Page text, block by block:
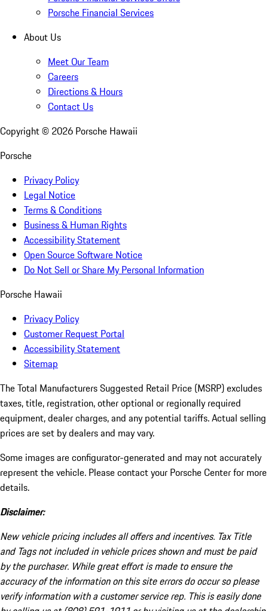
Porsche Financial Services
About Us
Meet Our Team
Careers
Directions & Hours
Contact Us
Copyright © 2026 Porsche Hawaii
Porsche
Privacy Policy
Legal Notice
Terms & Conditions
Business & Human Rights
Accessibility Statement
Open Source Software Notice
Do Not Sell or Share My Personal Information
Porsche Hawaii
Privacy Policy
Customer Request Portal
Accessibility Statement
Sitemap
The Total Manufacturers Suggested Retail Price (MSRP) excludes
taxes, title, registration, other optional or regionally required
equipment, dealer charges, and any potential tariffs. Actual selling
prices are set by dealers and may vary.
Some images are configurator-generated and may not accurately
represent the vehicle. Please contact your Porsche Center for more
details.
Disclaimer:
New vehicle pricing includes all offers and incentives. Tax Title
and Tags not included in vehicle prices shown and must be paid
by the purchaser. While great effort is made to ensure the
accuracy of the information on this site errors do occur so please
verify information with a customer service rep. This is easily done